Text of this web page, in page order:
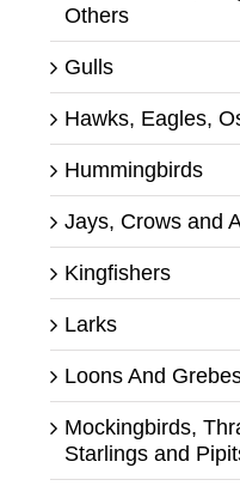
Others
Gulls
Hawks, Eagles,
Hummingbirds
Jays, Crows and
Kingfishers
Larks
Loons And
Mockingbirds,
Starlings and